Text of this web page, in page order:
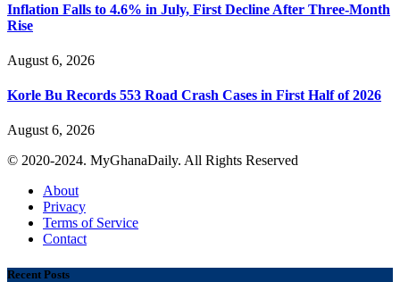
Inflation Falls to 4.6% in July, First Decline After Three-Month
Rise
August 6, 2026
Korle Bu Records 553 Road Crash Cases in First Half of 2026
August 6, 2026
© 2020-2024. MyGhanaDaily. All Rights Reserved
About
Privacy
Terms of Service
Contact
Recent Posts